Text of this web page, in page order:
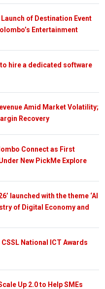
of Destination Event
Entertainment
hire a dedicated software
Amid Market Volatility;
Recovery
Connect as First
New PickMe Explore
launched with the theme ‘AI
of Digital Economy and
National ICT Awards
Up 2.0 to Help SMEs